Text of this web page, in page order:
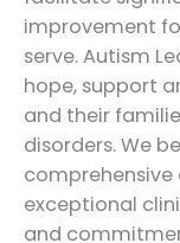
improvement
serve. Autism
hope, support
and their
disorders. We
exceptional
and